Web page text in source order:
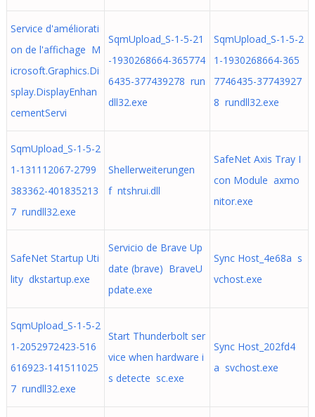
Service d'améliorati
on de l'affichage M
icrosoft.Graphics.Di
splay.DisplayEnhan
cementServi
SqmUpload_S-1-5-21
-1930268664-365774
6435-377439278 run
dll32.exe
SqmUpload_S-1-5-2
1-1930268664-365
7746435-37743927
8 rundll32.exe
SqmUpload_S-1-5-2
1-131112067-2799
383362-401835213
7 rundll32.exe
Shellerweiterungen
f ntshrui.dll
SafeNet Axis Tray I
con Module axmo
nitor.exe
SafeNet Startup Uti
lity dkstartup.exe
Servicio de Brave Up
date (brave) BraveU
pdate.exe
Sync Host_4e68a s
vchost.exe
SqmUpload_S-1-5-2
1-2052972423-516
616923-141511025
7 rundll32.exe
Start Thunderbolt ser
vice when hardware i
s detecte sc.exe
Sync Host_202fd4
a svchost.exe